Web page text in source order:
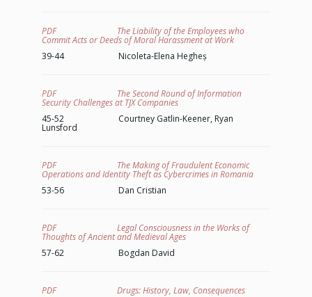
PDF The Liability of the Employees who
Commit Acts or Deeds of Moral Harassment at Work
39-44 Nicoleta-Elena Hegheș
PDF The Second Round of Information
Security Challenges at TJX Companies
45-52 Courtney Gatlin-Keener, Ryan
Lunsford
PDF The Making of Fraudulent Economic
Operations and Identity Theft as Cybercrimes in Romania
53-56 Dan Cristian
PDF Legal Consciousness in the Works of
Thoughts of Ancient and Medieval Ages
57-62 Bogdan David
PDF Drugs: History, Law, Consequences